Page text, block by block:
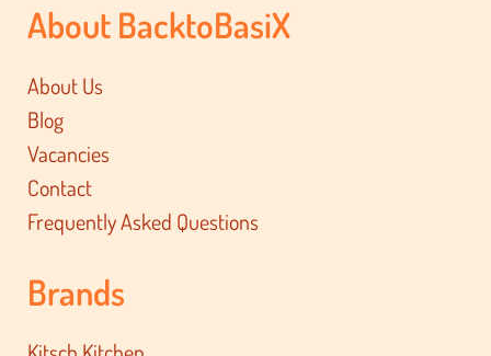
About BacktoBasiX
About Us
Blog
Vacancies
Contact
Frequently Asked Questions
Brands